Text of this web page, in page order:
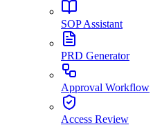
SOP Assistant
PRD Generator
Approval Workflow
Access Review